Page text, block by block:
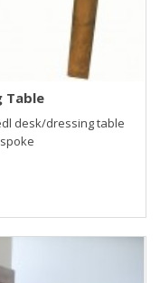
Table
desk/dressing table